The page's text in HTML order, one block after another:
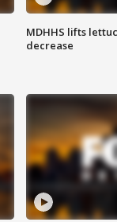
MDHHS lifts
decrease